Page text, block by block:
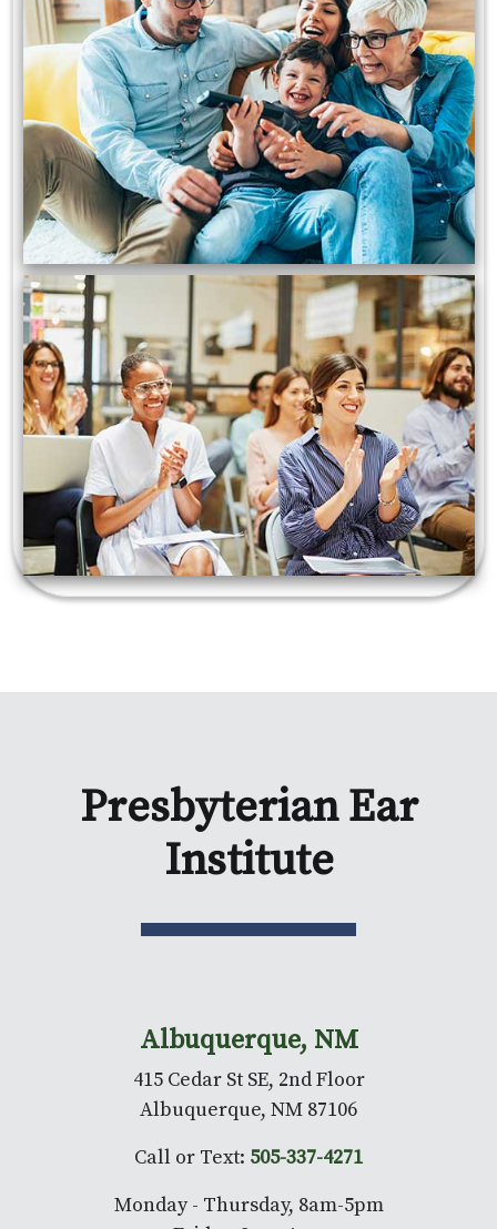
Presbyterian Ear
Institute
Albuquerque, NM
415 Cedar St SE, 2nd Floor
Albuquerque, NM 87106
Call or Text: 505-337-4271
Monday - Thursday, 8am-5pm